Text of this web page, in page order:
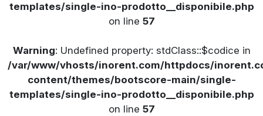
templates/single-ino-prodotto__disponibile.php
on line 57
Warning: Undefined property: stdClass::$codice in
/var/www/vhosts/inorent.com/httpdocs/
content/themes/bootscore-main/single-
templates/single-ino-prodotto__disponibile.php
on line 57